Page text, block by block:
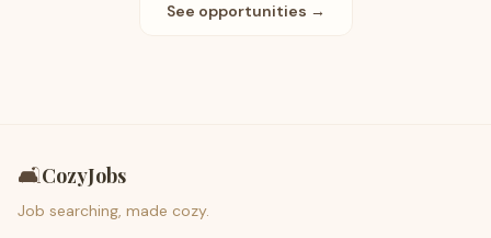
See opportunities →
🛋️CozyJobs
Job searching, made cozy.